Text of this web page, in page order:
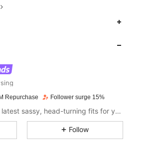
2.7M
Repurchase Follower surge 15%
SHEIN BAE serves you the latest sassy, head-turning fits for your next fun night out.
Follow